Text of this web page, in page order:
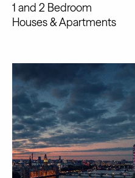
1 and 2 Bedroom
Houses
Apartments